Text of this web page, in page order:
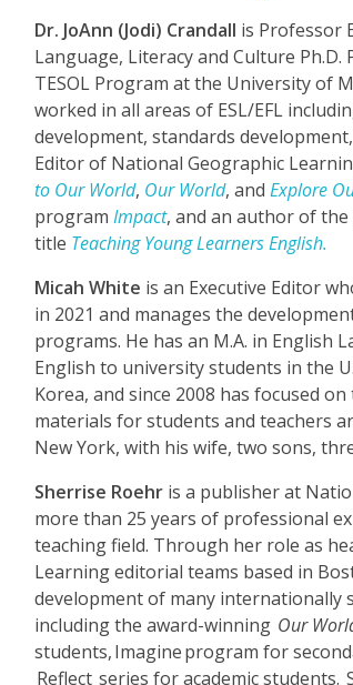
Dr. JoAnn (Jodi) Crandall is Professor
Language, Literacy and Culture
TESOL Program at the University of
worked in all areas of ESL/EFL
development, standards
Editor of National Geographic
to Our World, Our World, and Explore
program Impact, and an author of
title Teaching Young Learners English.
Micah White is an Executive Editor
in 2021 and manages the
programs. He has an M.A. in English
English to university students in the
Korea, and since 2008 has focused
materials for students and teachers
New York, with his wife, two sons,
Sherrise Roehr is a publisher at
more than 25 years of professional
teaching field. Through her role as
Learning editorial teams based in
development of many internationally
including the award-winning Our
students,Imagineprogram for
Reflect series for academic students.